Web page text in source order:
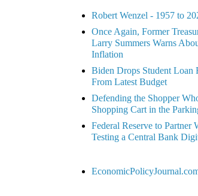
Robert Wenzel - 1957 to
Once Again, Former
Larry Summers Warns
Inflation
Biden Drops Student Loan
From Latest Budget
Defending the Shopper
Shopping Cart in the
Federal Reserve to Partner
Testing a Central Bank